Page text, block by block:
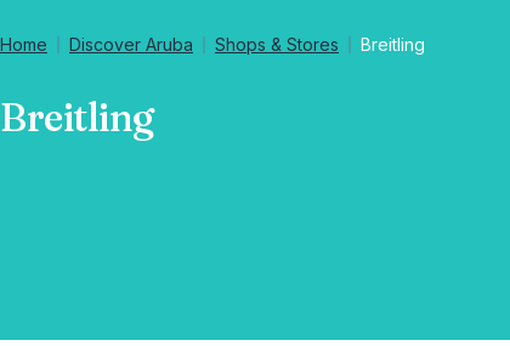
Home Discover Aruba Shops & Stores Breitling
Breitling